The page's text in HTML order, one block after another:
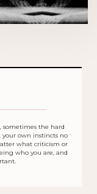
sometimes the hard
own instincts no
what criticism or
who you are, and